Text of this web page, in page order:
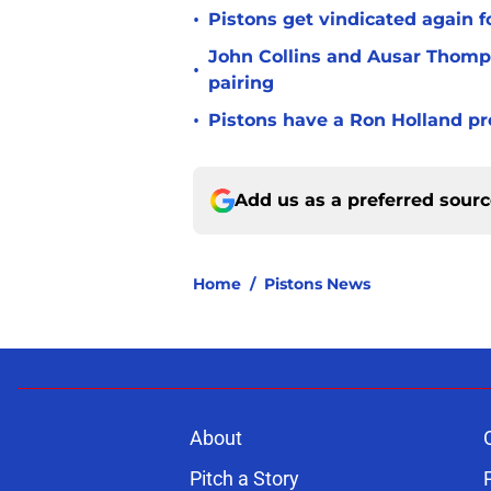
• Pistons get vindicated again
•
John Collins and Ausar
pairing
• Pistons have a Ron Holland
Add us as a preferred
Home / Pistons News
About
Pitch a Story